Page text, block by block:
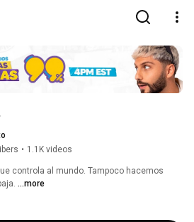
• 1.1K videos
controla al mundo. Tampoco hacemos
...more